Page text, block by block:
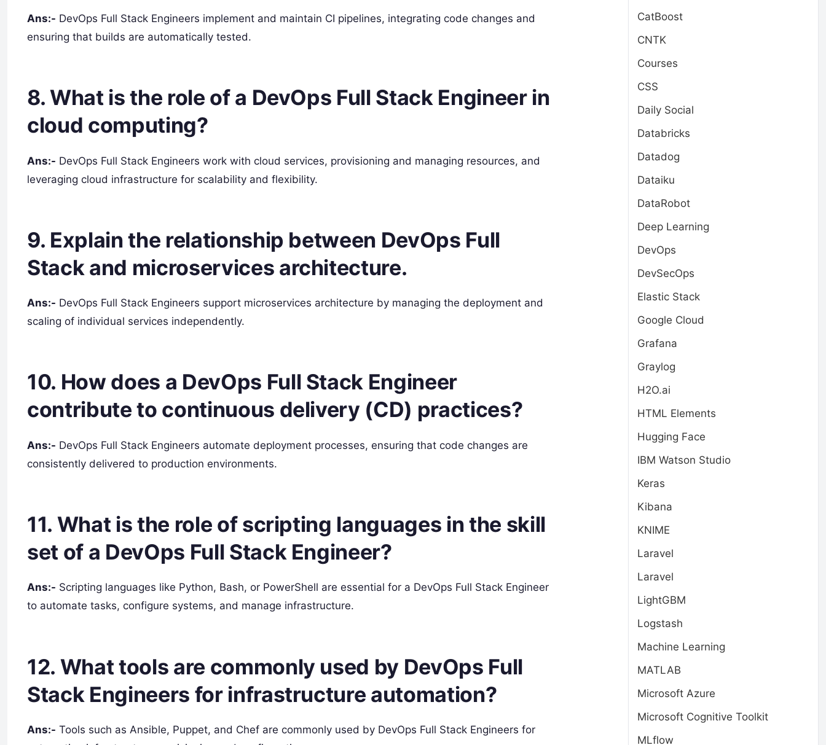
Ans:- DevOps Full Stack Engineers implement and maintain CI pipelines, integrating code changes and
ensuring that builds are automatically tested.
8. What is the role of a DevOps Full Stack Engineer in
cloud computing?
Ans:- DevOps Full Stack Engineers work with cloud services, provisioning and managing resources, and
leveraging cloud infrastructure for scalability and flexibility.
9. Explain the relationship between DevOps Full
Stack and microservices architecture.
Ans:- DevOps Full Stack Engineers support microservices architecture by managing the deployment and
scaling of individual services independently.
10. How does a DevOps Full Stack Engineer
contribute to continuous delivery (CD) practices?
Ans:- DevOps Full Stack Engineers automate deployment processes, ensuring that code changes are
consistently delivered to production environments.
11. What is the role of scripting languages in the skill
set of a DevOps Full Stack Engineer?
Ans:- Scripting languages like Python, Bash, or PowerShell are essential for a DevOps Full Stack Engineer
to automate tasks, configure systems, and manage infrastructure.
12. What tools are commonly used by DevOps Full
Stack Engineers for infrastructure automation?
Ans:- Tools such as Ansible, Puppet, and Chef are commonly used by DevOps Full Stack Engineers for
CatBoost
CNTK
Courses
CSS
Daily Social
Databricks
Datadog
Dataiku
DataRobot
Deep Learning
DevOps
DevSecOps
Elastic Stack
Google Cloud
Grafana
Graylog
H2O.ai
HTML Elements
Hugging Face
IBM Watson Studio
Keras
Kibana
KNIME
Laravel
Laravel
LightGBM
Logstash
Machine Learning
MATLAB
Microsoft Azure
Microsoft Cognitive Toolkit
MLflow